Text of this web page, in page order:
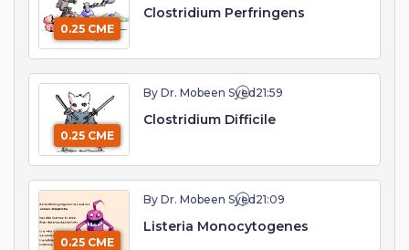
0.25 CME
Clostridium Perfringens
0.25 CME
By Dr. Mobeen Syed 21:59
Clostridium Difficile
0.25 CME
By Dr. Mobeen Syed 21:09
Listeria Monocytogenes